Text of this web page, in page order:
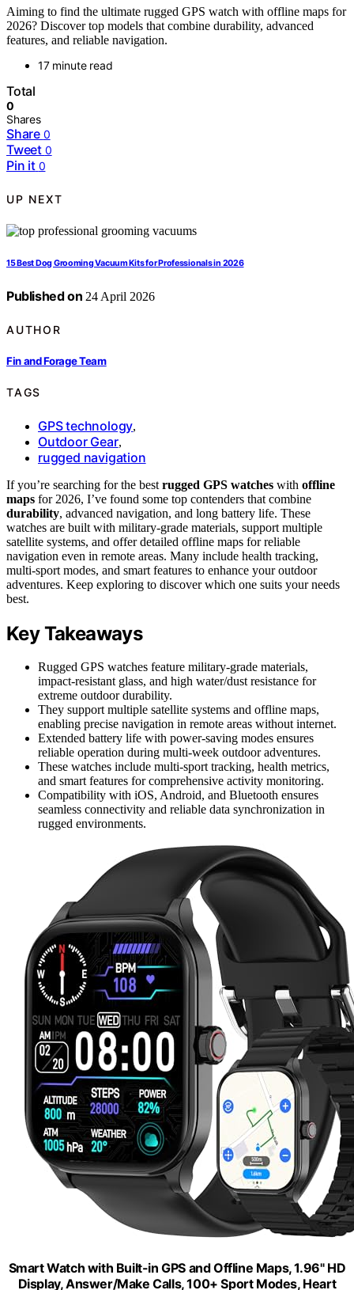
Aiming to find the ultimate rugged GPS watch with offline maps for
2026? Discover top models that combine durability, advanced
features, and reliable navigation.
17 minute read
Total
0
Shares
Share 0
Tweet 0
Pin it 0
UP NEXT
15 Best Dog Grooming Vacuum Kits for Professionals in 2026
Published on 24 April 2026
AUTHOR
Fin and Forage Team
TAGS
GPS technology,
Outdoor Gear,
rugged navigation
If you’re searching for the best rugged GPS watches with offline
maps for 2026, I’ve found some top contenders that combine
durability, advanced navigation, and long battery life. These
watches are built with military-grade materials, support multiple
satellite systems, and offer detailed offline maps for reliable
navigation even in remote areas. Many include health tracking,
multi-sport modes, and smart features to enhance your outdoor
adventures. Keep exploring to discover which one suits your needs
best.
Key Takeaways
Rugged GPS watches feature military-grade materials,
impact-resistant glass, and high water/dust resistance for
extreme outdoor durability.
They support multiple satellite systems and offline maps,
enabling precise navigation in remote areas without internet.
Extended battery life with power-saving modes ensures
reliable operation during multi-week outdoor adventures.
These watches include multi-sport tracking, health metrics,
and smart features for comprehensive activity monitoring.
Compatibility with iOS, Android, and Bluetooth ensures
seamless connectivity and reliable data synchronization in
rugged environments.
Smart Watch with Built-in GPS and Offline Maps, 1.96" HD
Display, Answer/Make Calls, 100+ Sport Modes, Heart